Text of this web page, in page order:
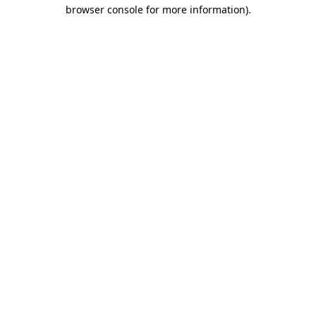
browser console for more information).